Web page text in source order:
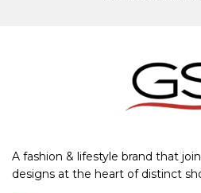
A fashion & lifestyle brand that
designs at the heart of distinct